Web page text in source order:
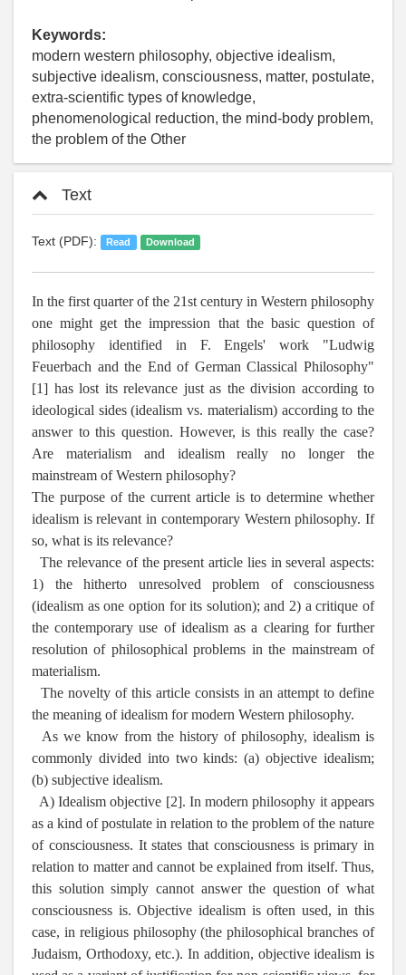
Keywords:
modern western philosophy, objective idealism,
subjective idealism, consciousness, matter, postulate,
extra-scientific types of knowledge,
phenomenological reduction, the mind-body problem,
the problem of the Other
Text
Text (PDF): Read Download
In the first quarter of the 21st century in Western philosophy
one might get the impression that the basic question of
philosophy identified in F. Engels' work "Ludwig
Feuerbach and the End of German Classical Philosophy"
[1] has lost its relevance just as the division according to
ideological sides (idealism vs. materialism) according to the
answer to this question. However, is this really the case?
Are materialism and idealism really no longer the
mainstream of Western philosophy?
The purpose of the current article is to determine whether
idealism is relevant in contemporary Western philosophy. If
so, what is its relevance?
The relevance of the present article lies in several aspects:
1) the hitherto unresolved problem of consciousness
(idealism as one option for its solution); and 2) a critique of
the contemporary use of idealism as a clearing for further
resolution of philosophical problems in the mainstream of
materialism.
The novelty of this article consists in an attempt to define
the meaning of idealism for modern Western philosophy.
As we know from the history of philosophy, idealism is
commonly divided into two kinds: (a) objective idealism;
(b) subjective idealism.
A) Idealism objective [2]. In modern philosophy it appears
as a kind of postulate in relation to the problem of the nature
of consciousness. It states that consciousness is primary in
relation to matter and cannot be explained from itself. Thus,
this solution simply cannot answer the question of what
consciousness is. Objective idealism is often used, in this
case, in religious philosophy (the philosophical branches of
Judaism, Orthodoxy, etc.). In addition, objective idealism is